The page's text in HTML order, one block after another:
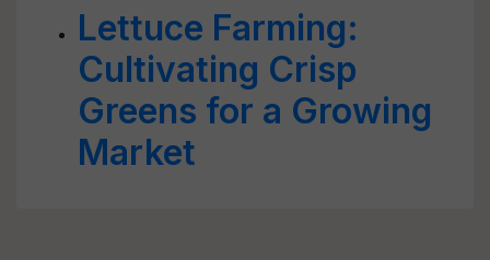
Lettuce Farming:
Cultivating Crisp
Greens for a Growing
Market